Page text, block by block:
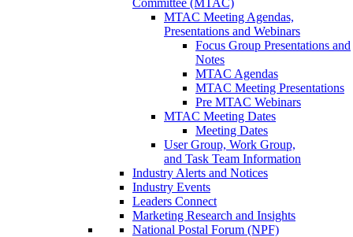
Committee (MTAC)
MTAC Meeting Agendas,
Presentations and Webinars
Focus Group Presentations and
Notes
MTAC Agendas
MTAC Meeting Presentations
Pre MTAC Webinars
MTAC Meeting Dates
Meeting Dates
User Group, Work Group,
and Task Team Information
Industry Alerts and Notices
Industry Events
Leaders Connect
Marketing Research and Insights
National Postal Forum (NPF)